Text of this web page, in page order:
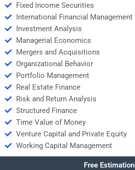
Fixed Income Securities
International Financial Management
Investment Analysis
Managerial Economics
Mergers and Acquisitions
Organizational Behavior
Portfolio Management
Real Estate Finance
Risk and Return Analysis
Structured Finance
Time Value of Money
Venture Capital and Private Equity
Working Capital Management
Free Estimation